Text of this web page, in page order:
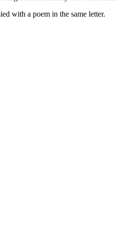
with a poem in the same letter.